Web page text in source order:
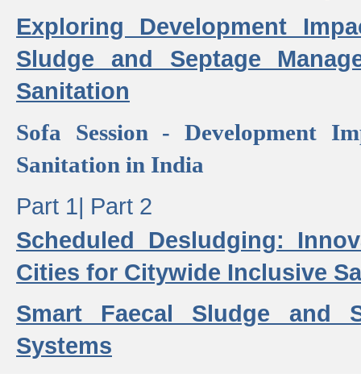
Exploring Development
Sludge and Septage
Sanitation
Sofa Session - Development
Sanitation in India
Part 1| Part 2
Scheduled Desludging:
Cities for Citywide Inclusive
Smart Faecal Sludge and
Systems